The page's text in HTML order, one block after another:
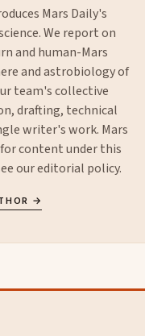
Mars Daily's
We report on
and human-Mars
and astrobiology of
team's collective
drafting, technical
writer's work. Mars
content under this
oureditorial policy.
→